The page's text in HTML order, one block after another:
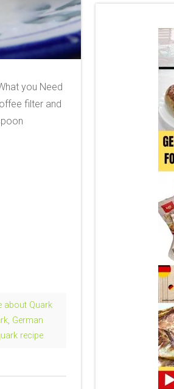
you Need
filter and
about Quark
, German
recipe